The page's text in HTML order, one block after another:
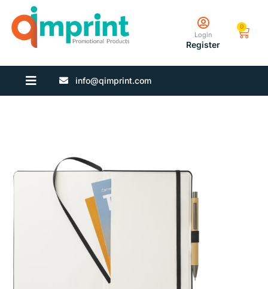
Login
Register
0
info@qimprint.com